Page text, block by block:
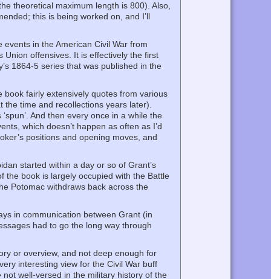
theoretical maximum length is 800). Also,
this is being worked on, and I’ll
in the American Civil War from
offensives. It is effectively the first
1864-5 series that was published in the
fairly extensively quotes from various
time and recollections years later).
And then every once in a while the
which doesn’t happen as often as I’d
positions and opening moves, and
started within a day or so of Grant’s
the book is largely occupied with the Battle
Potomac withdraws back across the
in communication between Grant (in
had to go the long way through
or overview, and not deep enough for
interesting view for the Civil War buff
well-versed in the military history of the